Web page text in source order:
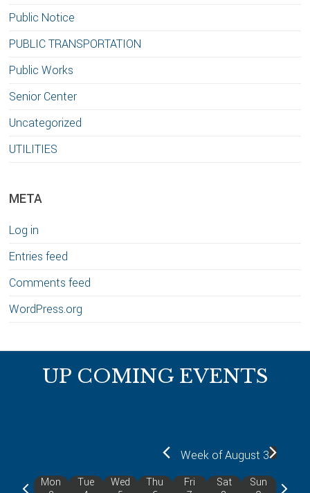
Public Notice
PUBLIC TRANSPORTATION
Public Works
Senior Center
Uncategorized
UTILITIES
META
Log in
Entries feed
Comments feed
WordPress.org
UP COMING EVENTS
Week of August 3
Mon
Tue
Wed
Thu
Fri
Sat
Sun
P
N